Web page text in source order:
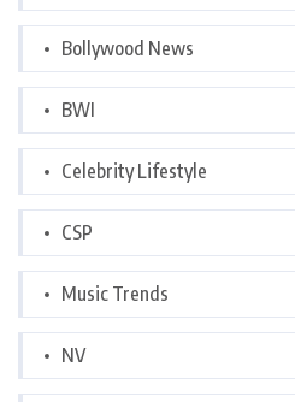
Bollywood News
BWI
Celebrity Lifestyle
CSP
Music Trends
NV